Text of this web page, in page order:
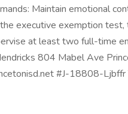
Maintain emotional
executive exemption
at least two full-time
804 Mabel Ave
#J-18808-Ljbffr